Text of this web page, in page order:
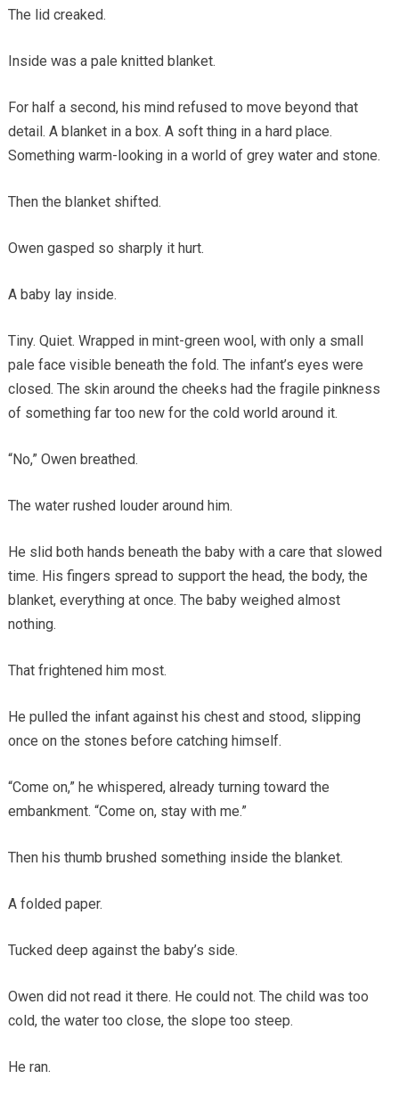
The lid creaked.
Inside was a pale knitted blanket.
For half a second, his mind refused to move beyond that
detail. A blanket in a box. A soft thing in a hard place.
Something warm-looking in a world of grey water and stone.
Then the blanket shifted.
Owen gasped so sharply it hurt.
A baby lay inside.
Tiny. Quiet. Wrapped in mint-green wool, with only a small
pale face visible beneath the fold. The infant’s eyes were
closed. The skin around the cheeks had the fragile pinkness
of something far too new for the cold world around it.
“No,” Owen breathed.
The water rushed louder around him.
He slid both hands beneath the baby with a care that slowed
time. His fingers spread to support the head, the body, the
blanket, everything at once. The baby weighed almost
nothing.
That frightened him most.
He pulled the infant against his chest and stood, slipping
once on the stones before catching himself.
“Come on,” he whispered, already turning toward the
embankment. “Come on, stay with me.”
Then his thumb brushed something inside the blanket.
A folded paper.
Tucked deep against the baby’s side.
Owen did not read it there. He could not. The child was too
cold, the water too close, the slope too steep.
He ran.